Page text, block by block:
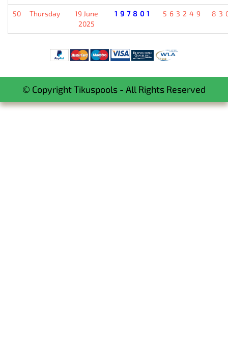
50 Thursday
19 June
2025
197801 563249
© Copyright Tikuspools - All Rights Reserved